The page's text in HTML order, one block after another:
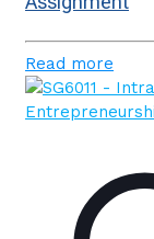
Read more